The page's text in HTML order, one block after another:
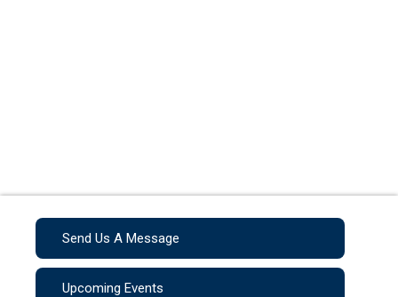
Send Us A Message
Upcoming Events